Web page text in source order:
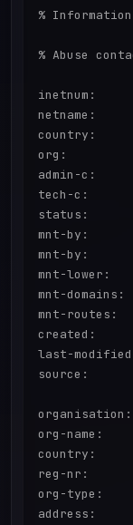
%
% Abuse
inetnum:
netname:
country:
org:
admin-c:
tech-c:
status:
mnt-by:
mnt-by:
mnt-lower:
mnt-domains:
mnt-routes:
created:
last-
source:
organisation:
org-name:
country:
reg-nr:
org-type:
address: